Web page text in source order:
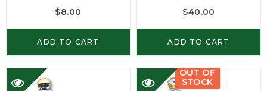
$8.00
ADD TO CART
$40.00
ADD TO CART
OUT OF
STOCK